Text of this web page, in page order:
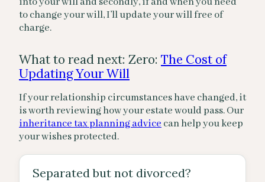
to change your will, I’ll update your will free of
charge.
What to read next: Zero: The Cost of
Updating Your Will
If your relationship circumstances have changed, it
is worth reviewing how your estate would pass. Our
inheritance tax planning advice can help you keep
your wishes protected.
Separated but not divorced?